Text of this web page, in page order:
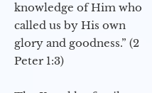
knowledge of Him who
called us by His own
glory and goodness.” (2
Peter 1:3)